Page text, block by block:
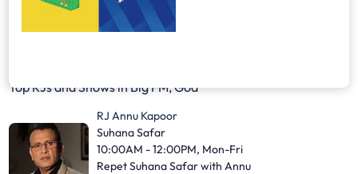
Top RJs and Shows inBig FM, Goa
RJ Annu Kapoor
Suhana Safar
10:00AM - 12:00PM, Mon-Fri
Repet Suhana Safar with Annu